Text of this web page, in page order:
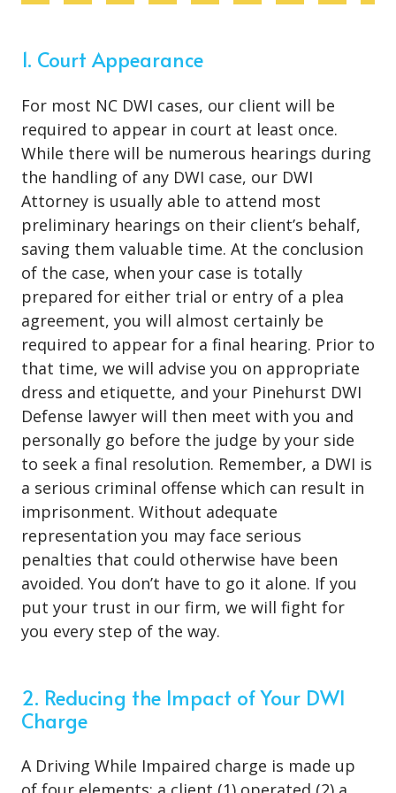
1. Court Appearance
For most NC DWI cases, our client will be
required to appear in court at least once.
While there will be numerous hearings during
the handling of any DWI case, our DWI
Attorney is usually able to attend most
preliminary hearings on their client’s behalf,
saving them valuable time. At the conclusion
of the case, when your case is totally
prepared for either trial or entry of a plea
agreement, you will almost certainly be
required to appear for a final hearing. Prior to
that time, we will advise you on appropriate
dress and etiquette, and your Pinehurst DWI
Defense lawyer will then meet with you and
personally go before the judge by your side
to seek a final resolution. Remember, a DWI is
a serious criminal offense which can result in
imprisonment. Without adequate
representation you may face serious
penalties that could otherwise have been
avoided. You don’t have to go it alone. If you
put your trust in our firm, we will fight for
you every step of the way.
2. Reducing the Impact of Your DWI
Charge
A Driving While Impaired charge is made up